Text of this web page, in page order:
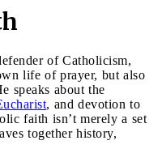
of Catholicism,
life of prayer, but also
speaks about the
, and devotion to
faith isn’t merely a set
together history,